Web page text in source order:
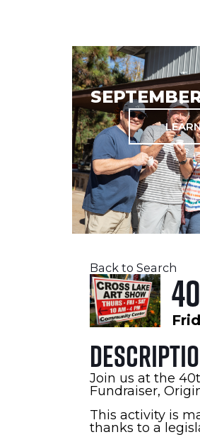
Back to Search
Join us at the
Fundraiser,
This activity is
thanks to a